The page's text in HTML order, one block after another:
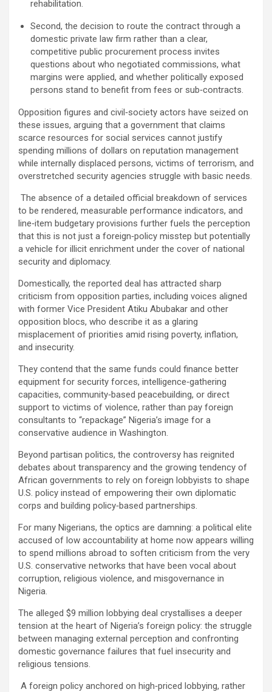
rehabilitation.
Second, the decision to route the contract through a
domestic private law firm rather than a clear,
competitive public procurement process invites
questions about who negotiated commissions, what
margins were applied, and whether politically exposed
persons stand to benefit from fees or sub‑contracts.
Opposition figures and civil‑society actors have seized on
these issues, arguing that a government that claims
scarce resources for social services cannot justify
spending millions of dollars on reputation management
while internally displaced persons, victims of terrorism, and
overstretched security agencies struggle with basic needs.
The absence of a detailed official breakdown of services
to be rendered, measurable performance indicators, and
line‑item budgetary provisions further fuels the perception
that this is not just a foreign‑policy misstep but potentially
a vehicle for illicit enrichment under the cover of national
security and diplomacy.
Domestically, the reported deal has attracted sharp
criticism from opposition parties, including voices aligned
with former Vice President Atiku Abubakar and other
opposition blocs, who describe it as a glaring
misplacement of priorities amid rising poverty, inflation,
and insecurity.
They contend that the same funds could finance better
equipment for security forces, intelligence‑gathering
capacities, community‑based peacebuilding, or direct
support to victims of violence, rather than pay foreign
consultants to “repackage” Nigeria’s image for a
conservative audience in Washington.
Beyond partisan politics, the controversy has reignited
debates about transparency and the growing tendency of
African governments to rely on foreign lobbyists to shape
U.S. policy instead of empowering their own diplomatic
corps and building policy‑based partnerships.
For many Nigerians, the optics are damning: a political elite
accused of low accountability at home now appears willing
to spend millions abroad to soften criticism from the very
U.S. conservative networks that have been vocal about
corruption, religious violence, and misgovernance in
Nigeria.
The alleged $9 million lobbying deal crystallises a deeper
tension at the heart of Nigeria’s foreign policy: the struggle
between managing external perception and confronting
domestic governance failures that fuel insecurity and
religious tensions.
A foreign policy anchored on high‑priced lobbying, rather